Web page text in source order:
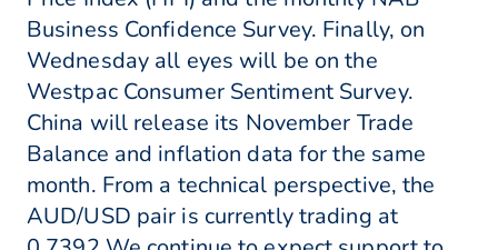
Business Confidence Survey. Finally, on
Wednesday all eyes will be on the
Westpac Consumer Sentiment Survey.
China will release its November Trade
Balance and inflation data for the same
month. From a technical perspective, the
AUD/USD pair is currently trading at